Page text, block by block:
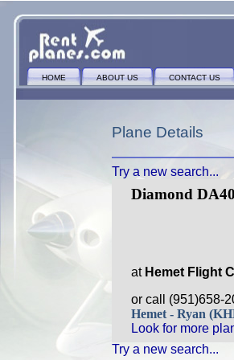
HOME ABOUT US CONTACT US
Plane Details
Try a new search...
Diamond
at Hemet Flight
or call (951)658-
Hemet - Ryan
Look for more
Try a new search...